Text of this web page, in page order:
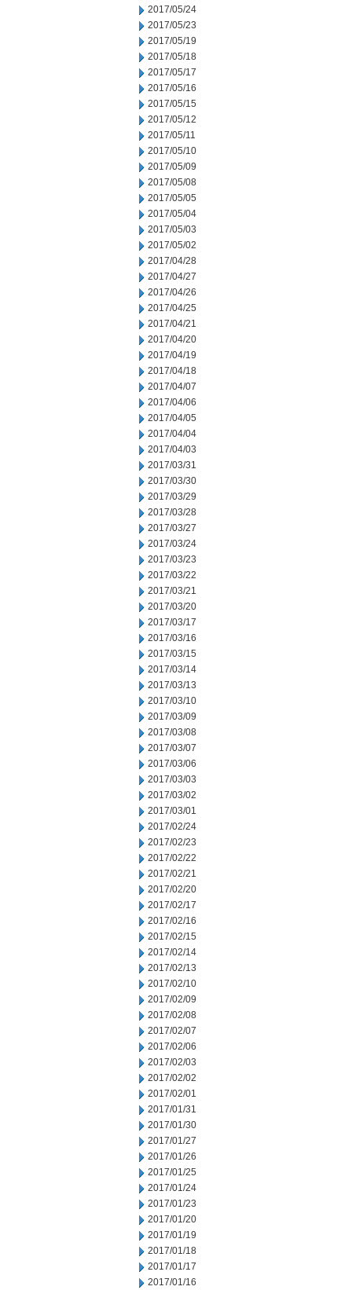
2017/05/24
2017/05/23
2017/05/19
2017/05/18
2017/05/17
2017/05/16
2017/05/15
2017/05/12
2017/05/11
2017/05/10
2017/05/09
2017/05/08
2017/05/05
2017/05/04
2017/05/03
2017/05/02
2017/04/28
2017/04/27
2017/04/26
2017/04/25
2017/04/21
2017/04/20
2017/04/19
2017/04/18
2017/04/07
2017/04/06
2017/04/05
2017/04/04
2017/04/03
2017/03/31
2017/03/30
2017/03/29
2017/03/28
2017/03/27
2017/03/24
2017/03/23
2017/03/22
2017/03/21
2017/03/20
2017/03/17
2017/03/16
2017/03/15
2017/03/14
2017/03/13
2017/03/10
2017/03/09
2017/03/08
2017/03/07
2017/03/06
2017/03/03
2017/03/02
2017/03/01
2017/02/24
2017/02/23
2017/02/22
2017/02/21
2017/02/20
2017/02/17
2017/02/16
2017/02/15
2017/02/14
2017/02/13
2017/02/10
2017/02/09
2017/02/08
2017/02/07
2017/02/06
2017/02/03
2017/02/02
2017/02/01
2017/01/31
2017/01/30
2017/01/27
2017/01/26
2017/01/25
2017/01/24
2017/01/23
2017/01/20
2017/01/19
2017/01/18
2017/01/17
2017/01/16